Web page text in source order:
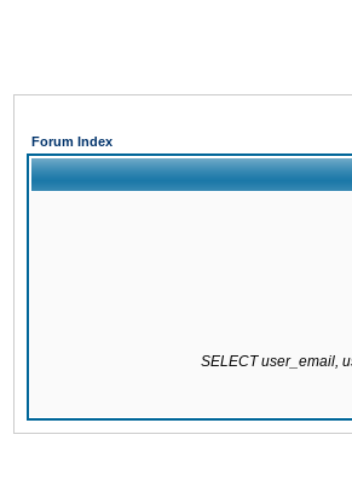
Forum Index
SELECT user_email,